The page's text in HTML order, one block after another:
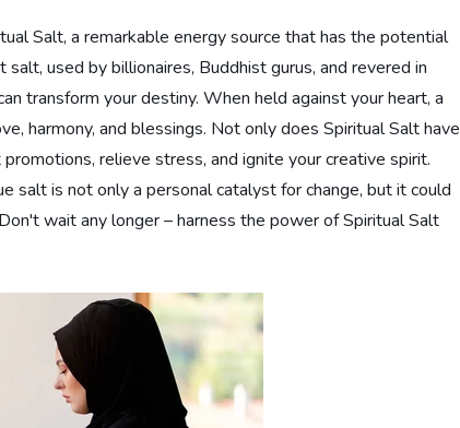
Salt, a remarkable energy source that has the potential
used by billionaires, Buddhist gurus, and revered in
transform your destiny. When held against your heart, a
harmony, and blessings. Not only does Spiritual Salt have
relieve stress, and ignite your creative spirit.
salt is not only a personal catalyst for change, but it could
wait any longer – harness the power of Spiritual Salt